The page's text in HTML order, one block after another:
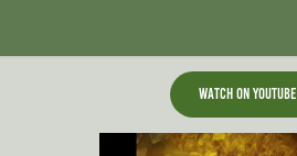
Watch on Youtube